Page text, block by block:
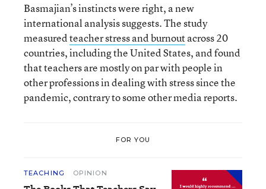
Basmajian’s instincts were right, a new
international analysis suggests. The study
measuredteacher stress and burnoutacross 20
countries, including the United States, and found
that teachers are mostly on par with people in
other professions in dealing with stress since the
pandemic, contrary to some other media reports.
FOR YOU
TEACHING OPINION